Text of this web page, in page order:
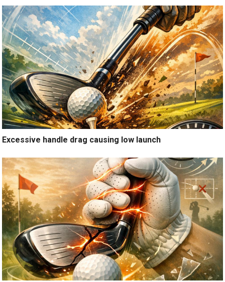
Excessive handle drag causing low launch